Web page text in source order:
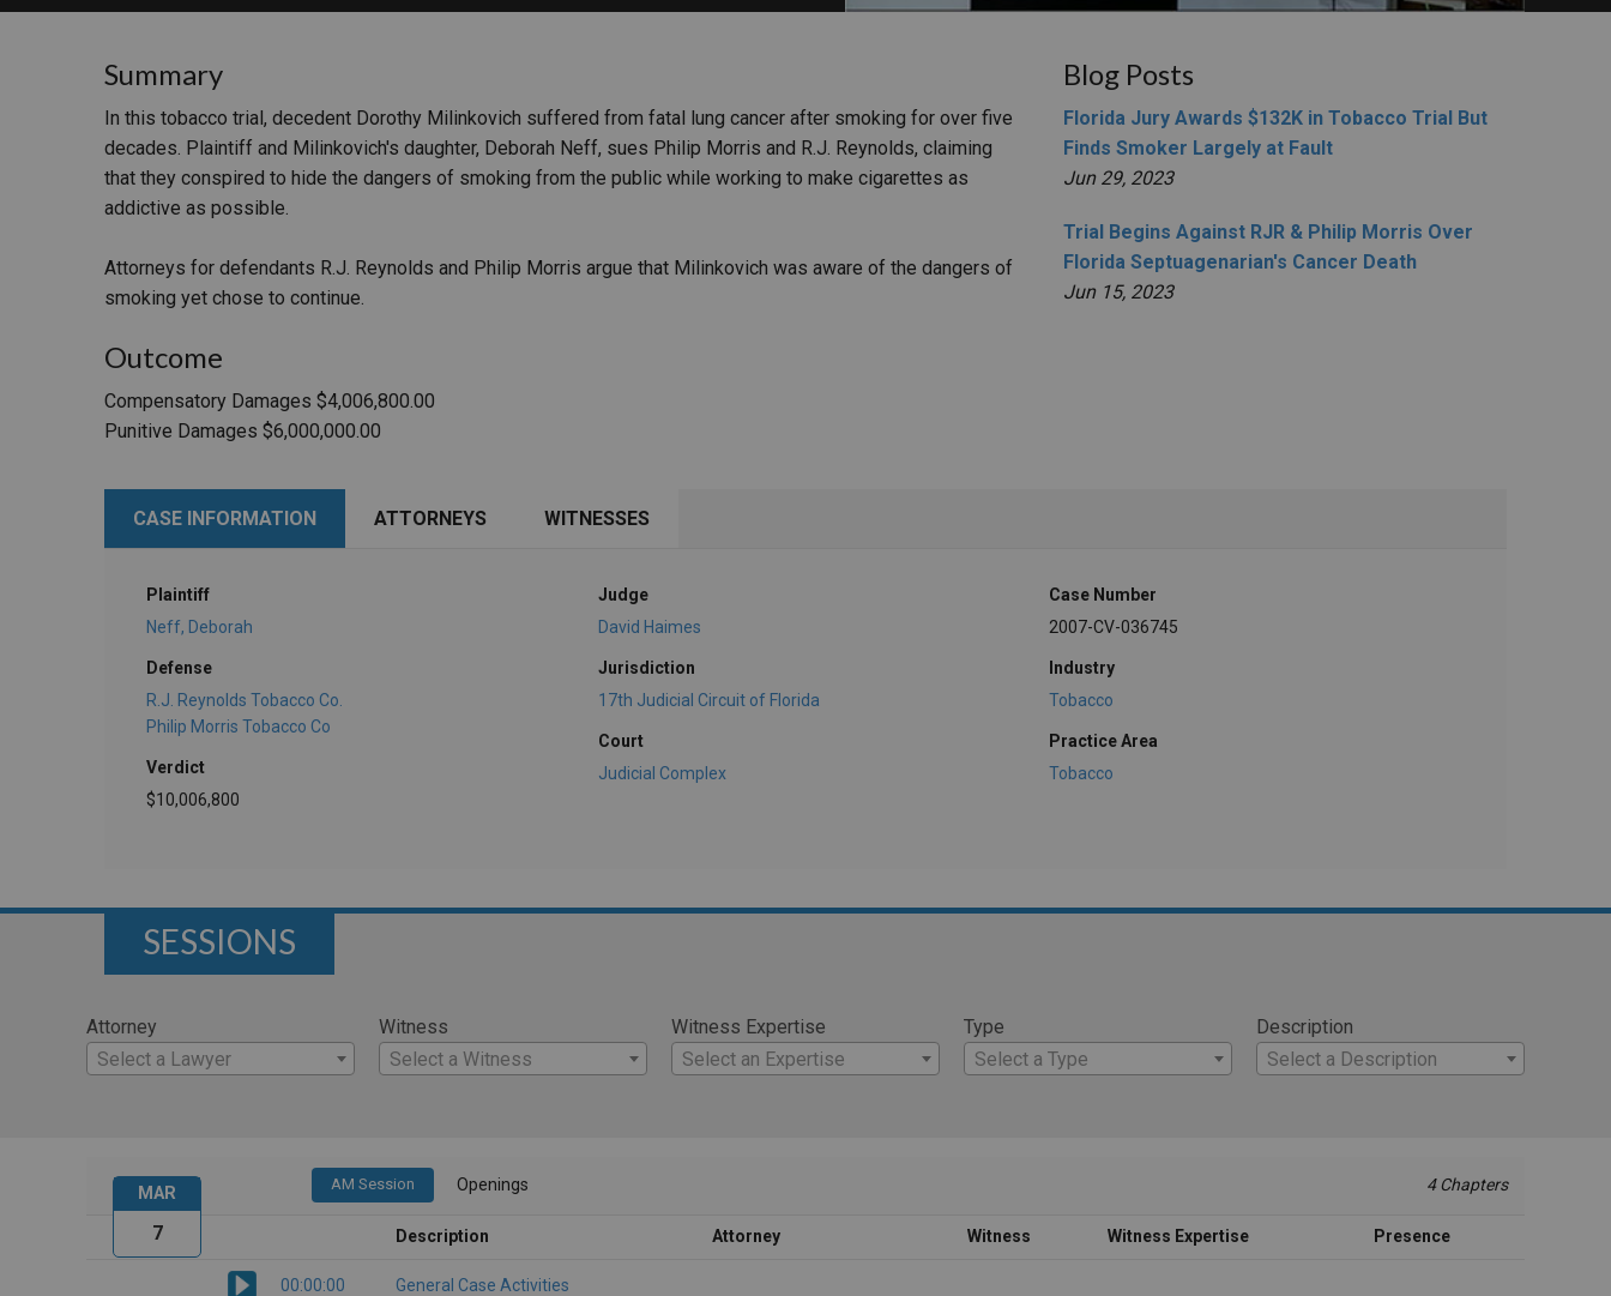
MORE PRACTICE AREAS MORE STATES
Summary
In this tobacco trial, decedent Dorothy Milinkovich suffered from fatal lung cancer after smoking for over five
decades. Plaintiff and Milinkovich's daughter, Deborah Neff, sues Philip Morris and R.J. Reynolds, claiming
that they conspired to hide the dangers of smoking from the public while working to make cigarettes as
addictive as possible.
Attorneys for defendants R.J. Reynolds and Philip Morris argue that Milinkovich was aware of the dangers of
smoking yet chose to continue.
Outcome
Compensatory Damages $4,006,800.00
Punitive Damages $6,000,000.00
Blog Posts
Florida Jury Awards $132K in Tobacco Trial But
Finds Smoker Largely at Fault
Jun 29, 2023
Trial Begins Against RJR & Philip Morris Over
Florida Septuagenarian's Cancer Death
Jun 15, 2023
CASE INFORMATION ATTORNEYS WITNESSES
Plaintiff
Neff, Deborah
Defense
R.J. Reynolds Tobacco Co.
Philip Morris Tobacco Co
Verdict
$10,006,800
Judge
David Haimes
Jurisdiction
17th Judicial Circuit of Florida
Court
Judicial Complex
Case Number
2007-CV-036745
Industry
Tobacco
Practice Area
Tobacco
SESSIONS
Attorney
Select a Lawyer
Witness
Select a Witness
Witness Expertise
Select an Expertise
Type
Select a Type
Description
Select a Description
AM Session Openings 4 Chapters
Description Attorney Witness Witness Expertise Presence
00:00:00 General Case Activities
MAR
7